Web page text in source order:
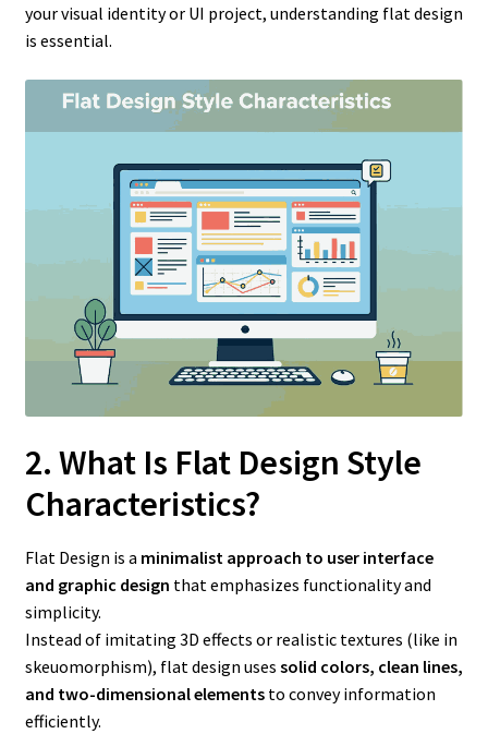
your visual identity or UI project, understanding flat design
is essential.
2. What Is Flat Design Style
Characteristics?
Flat Design is a minimalist approach to user interface
and graphic design that emphasizes functionality and
simplicity.
Instead of imitating 3D effects or realistic textures (like in
skeuomorphism), flat design uses solid colors, clean lines,
and two-dimensional elementsto convey information
efficiently.